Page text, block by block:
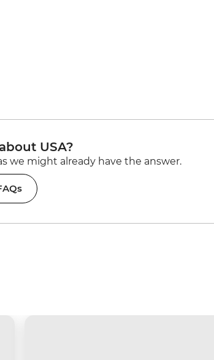
USA?
we might already have the answer.